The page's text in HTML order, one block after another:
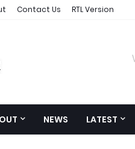
Contact Us RTL Version
NEWS LATEST